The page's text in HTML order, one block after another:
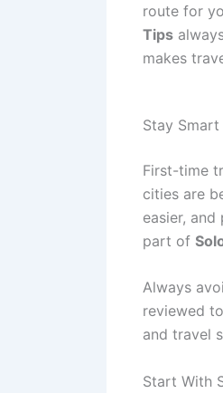
route for
Tips
makes
Stay
First-time
cities are
easier,
part of
Always
reviewed
and travel
Start With